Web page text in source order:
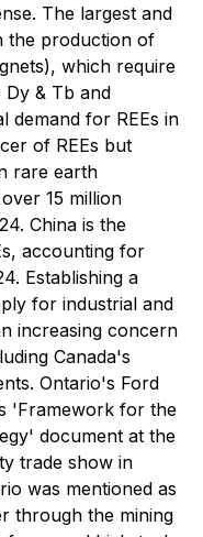
The largest and
the production of
which require
& Tb and
demand for REEs in
of REEs but
rare earth
15 million
China is the
accounting for
Establishing a
for industrial and
increasing concern
Canada's
Ontario's Ford
'Framework for the
document at the
trade show in
was mentioned as
through the mining